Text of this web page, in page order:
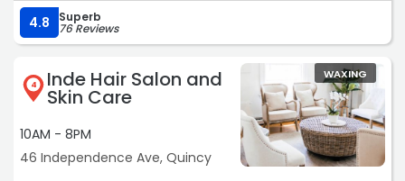
4.8 Superb
76 Reviews
4 Inde Hair Salon and
Skin Care
10AM - 8PM
46 Independence Ave, Quincy
WAXING